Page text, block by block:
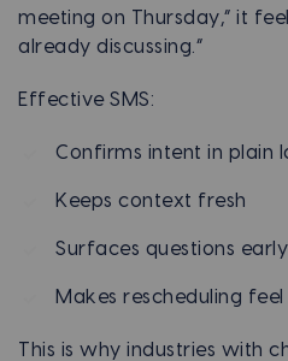
meeting on Thursday,” it
already discussing.”
Effective SMS:
Confirms intent in plain
Keeps context fresh
Surfaces questions early
Makes rescheduling
This is why industries with